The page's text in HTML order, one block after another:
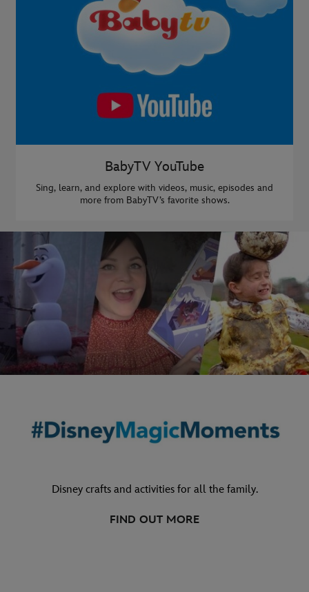
BabyTV YouTube
Sing, learn, and explore with videos, music, episodes and
more from BabyTV’s favorite shows.
Disney crafts and activities for all the family.
FIND OUT MORE